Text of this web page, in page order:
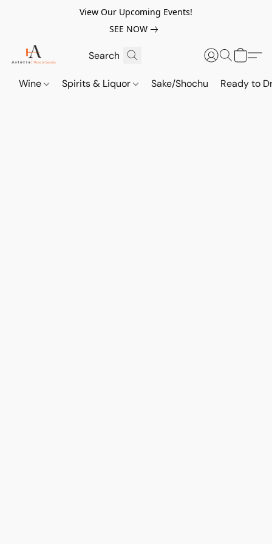
View Our Upcoming Events!
SEE NOW
Wine Spirits & Liquor Sake/Shochu Ready to